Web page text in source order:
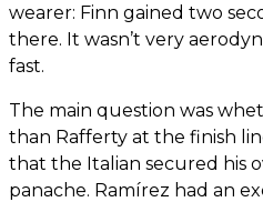
wearer: Finn gained two
there. It wasn’t very
fast.
The main question was
than Rafferty at the finish
that the Italian secured his
panache. Ramírez had an